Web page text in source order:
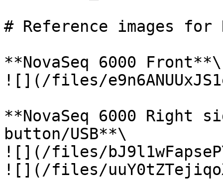
# Reference images for
**NovaSeq 6000 Front**\
![](/files/
**NovaSeq 6000 Right
button/USB**\
![](/files/
![](/files/